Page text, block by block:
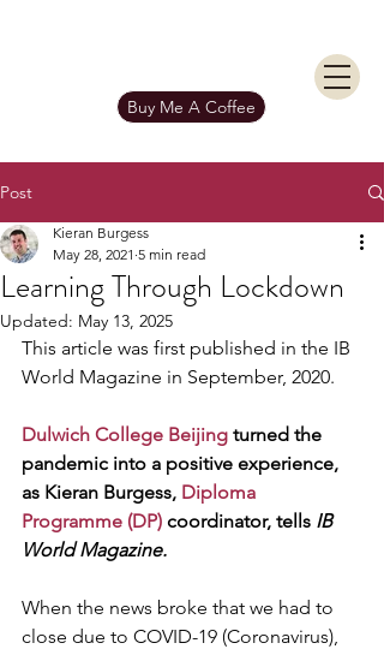
Buy Me A Coffee
Post
Learning Through Lockdown
Kieran Burgess
May 28, 2021 5 min read
Updated: May 13, 2025
This article was first published in the IB
World Magazine in September, 2020.
Dulwich College Beijing turned the
pandemic into a positive experience,
as Kieran Burgess, Diploma
Programme (DP) coordinator, tells IB
World Magazine.
When the news broke that we had to
close due to COVID-19 (Coronavirus),